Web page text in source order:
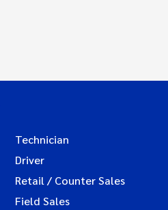
Technician
Driver
Retail / Counter Sales
Field Sales